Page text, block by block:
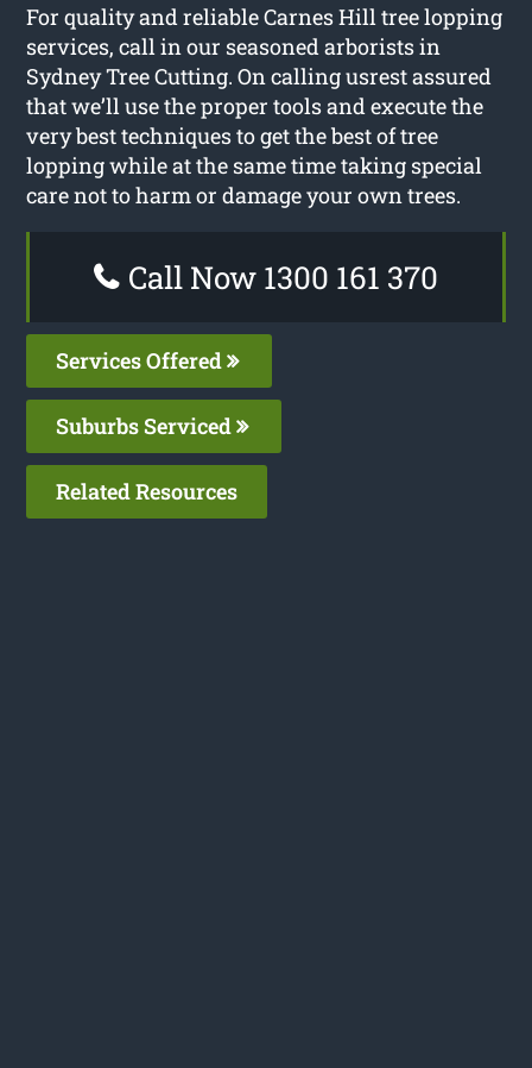
For quality and reliable Carnes Hill tree lopping
services, call in our seasoned arborists in
Sydney Tree Cutting. On calling usrest assured
that we’ll use the proper tools and execute the
very best techniques to get the best of tree
lopping while at the same time taking special
care not to harm or damage your own trees.
Call Now 1300 161 370
Services Offered
Suburbs Serviced
Related Resources